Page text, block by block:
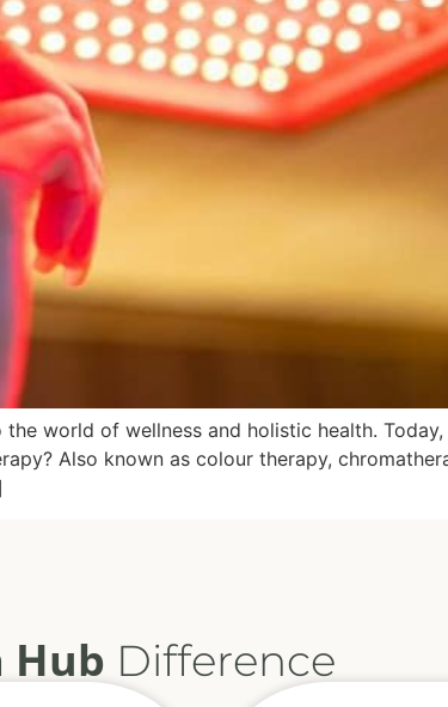
world of wellness and holistic health. Today,
Also known as colour therapy,
Hub Difference